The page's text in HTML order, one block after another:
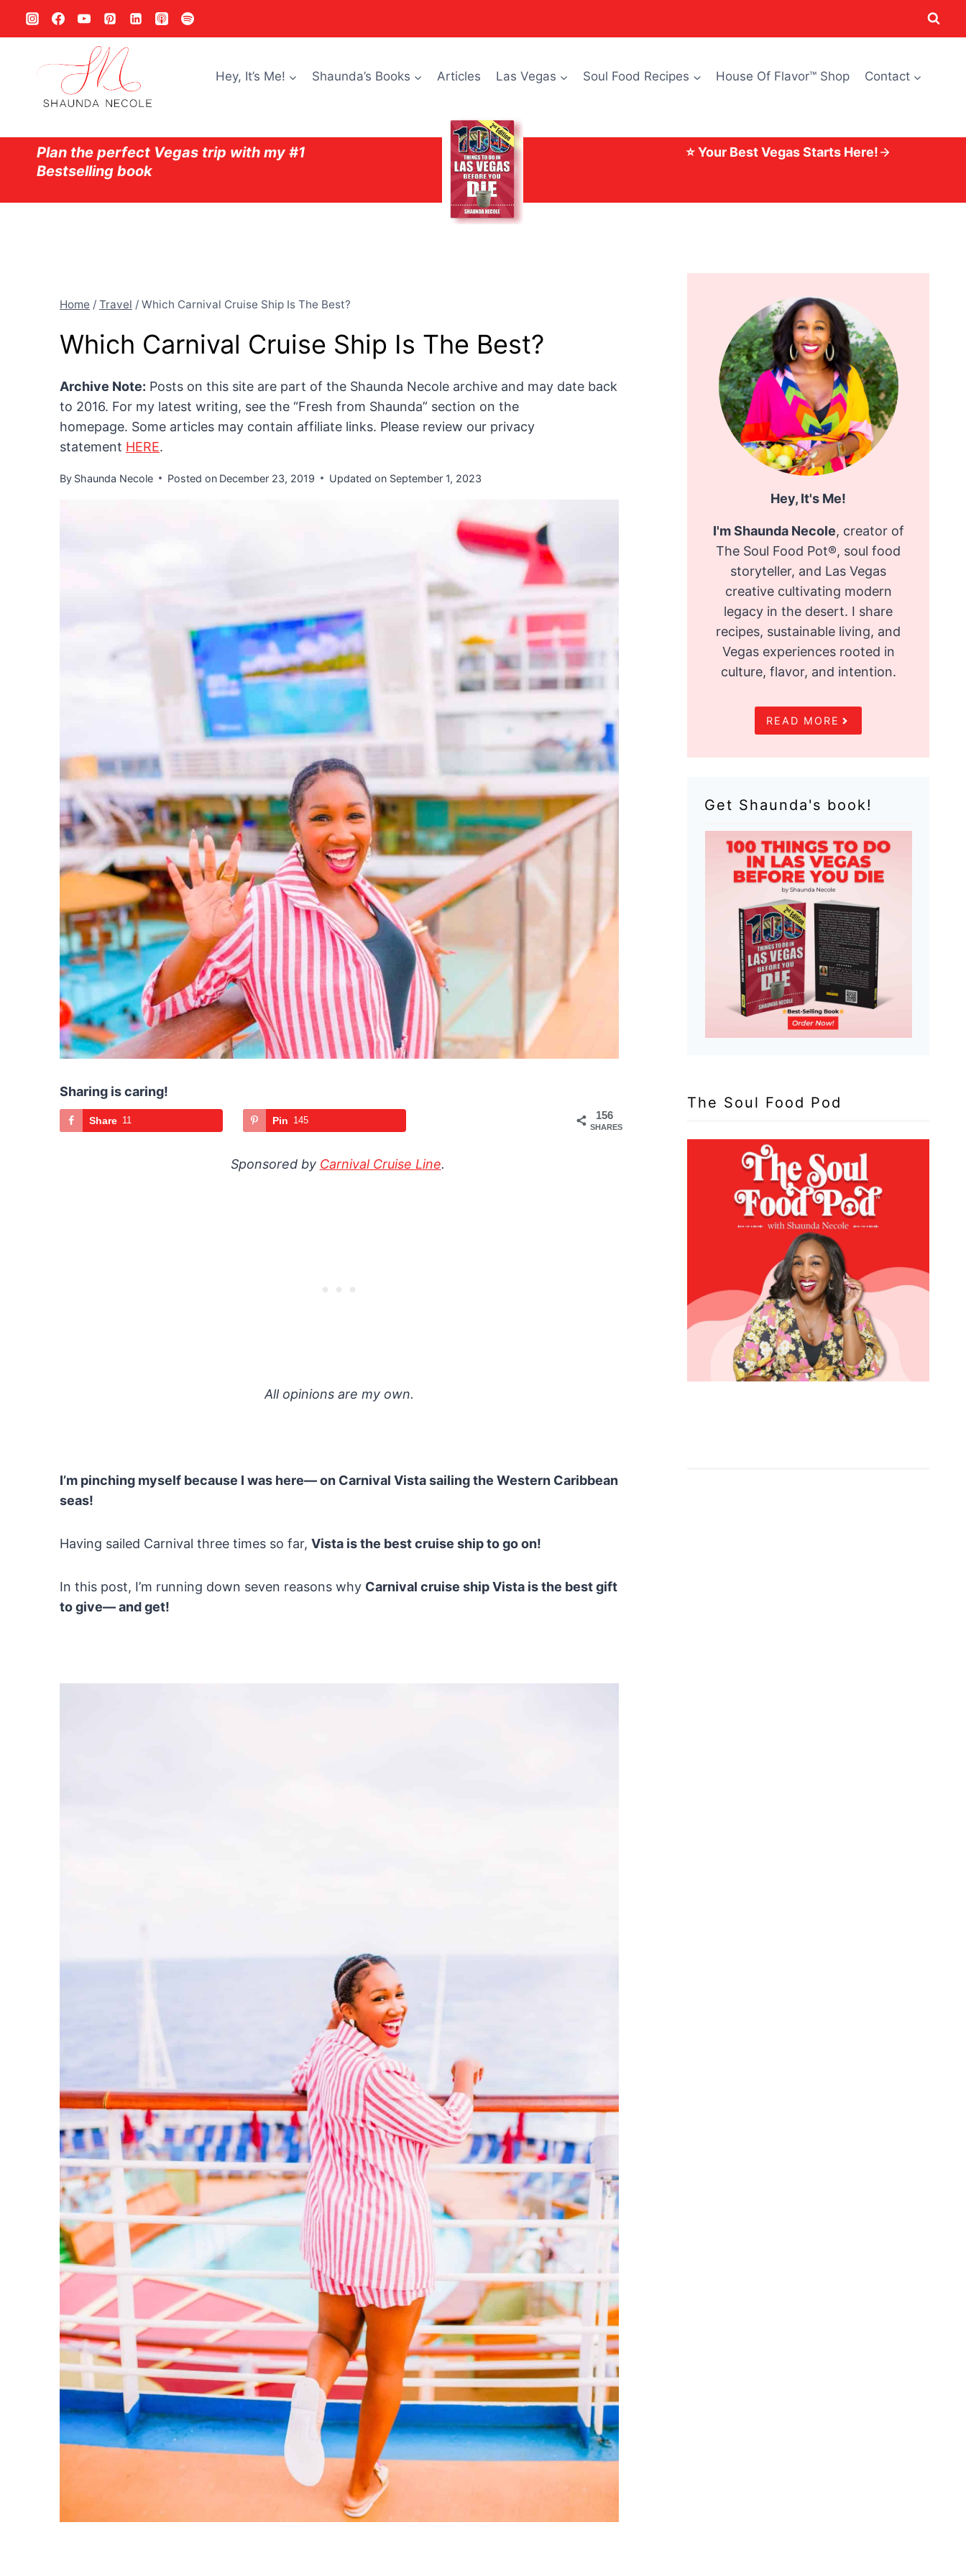
Hey, It’s Me! Shaunda’s Books Articles Las Vegas Soul Food Recipes House Of Flavor™ Shop Contact
Plan the perfect Vegas trip with my #1
Bestselling book
⭐ Your Best Vegas Starts Here!
Home / Travel / Which Carnival Cruise Ship Is The Best?
Which Carnival Cruise Ship Is The Best?
Archive Note: Posts on this site are part of the Shaunda Necole archive and may date back
to 2016. For my latest writing, see the “Fresh from Shaunda” section on the
homepage. Some articles may contain affiliate links. Please review our privacy
statement HERE.
By Shaunda Necole Posted on December 23, 2019 Updated on September 1, 2023
Sharing is caring!
156
SHARES
Share 11 Pin 145
Sponsored by Carnival Cruise Line.
All opinions are my own.
I’m pinching myself because I was here— on Carnival Vista sailing the Western Caribbean
seas!
Having sailed Carnival three times so far, Vista is the best cruise ship to go on!
In this post, I’m running down seven reasons why Carnival cruise ship Vista is the best gift
to give— and get!
Hey, It's Me!
I'm Shaunda Necole, creator of
The Soul Food Pot®, soul food
storyteller, and Las Vegas
creative cultivating modern
legacy in the desert. I share
recipes, sustainable living, and
Vegas experiences rooted in
culture, flavor, and intention.
READ MORE
Get Shaunda's book!
The Soul Food Pod